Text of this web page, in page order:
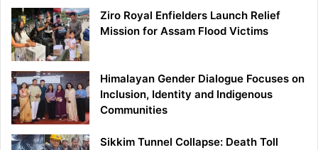
Ziro Royal Enfielders Launch Relief
Mission for Assam Flood Victims
Himalayan Gender Dialogue Focuses on
Inclusion, Identity and Indigenous
Communities
Sikkim Tunnel Collapse: Death Toll